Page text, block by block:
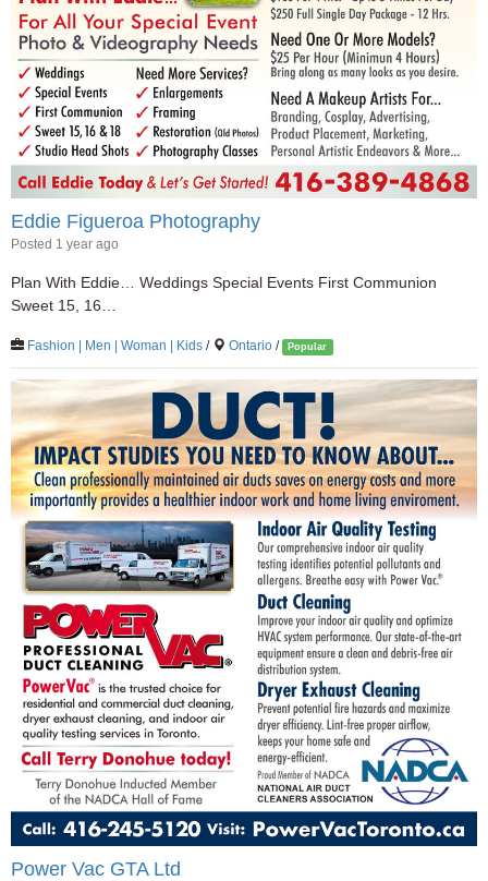
Eddie Figueroa Photography
Posted 1 year ago
Plan With Eddie… Weddings Special Events First Communion
Sweet 15, 16…
Fashion | Men | Woman | Kids / Ontario / Popular
Power Vac GTA Ltd